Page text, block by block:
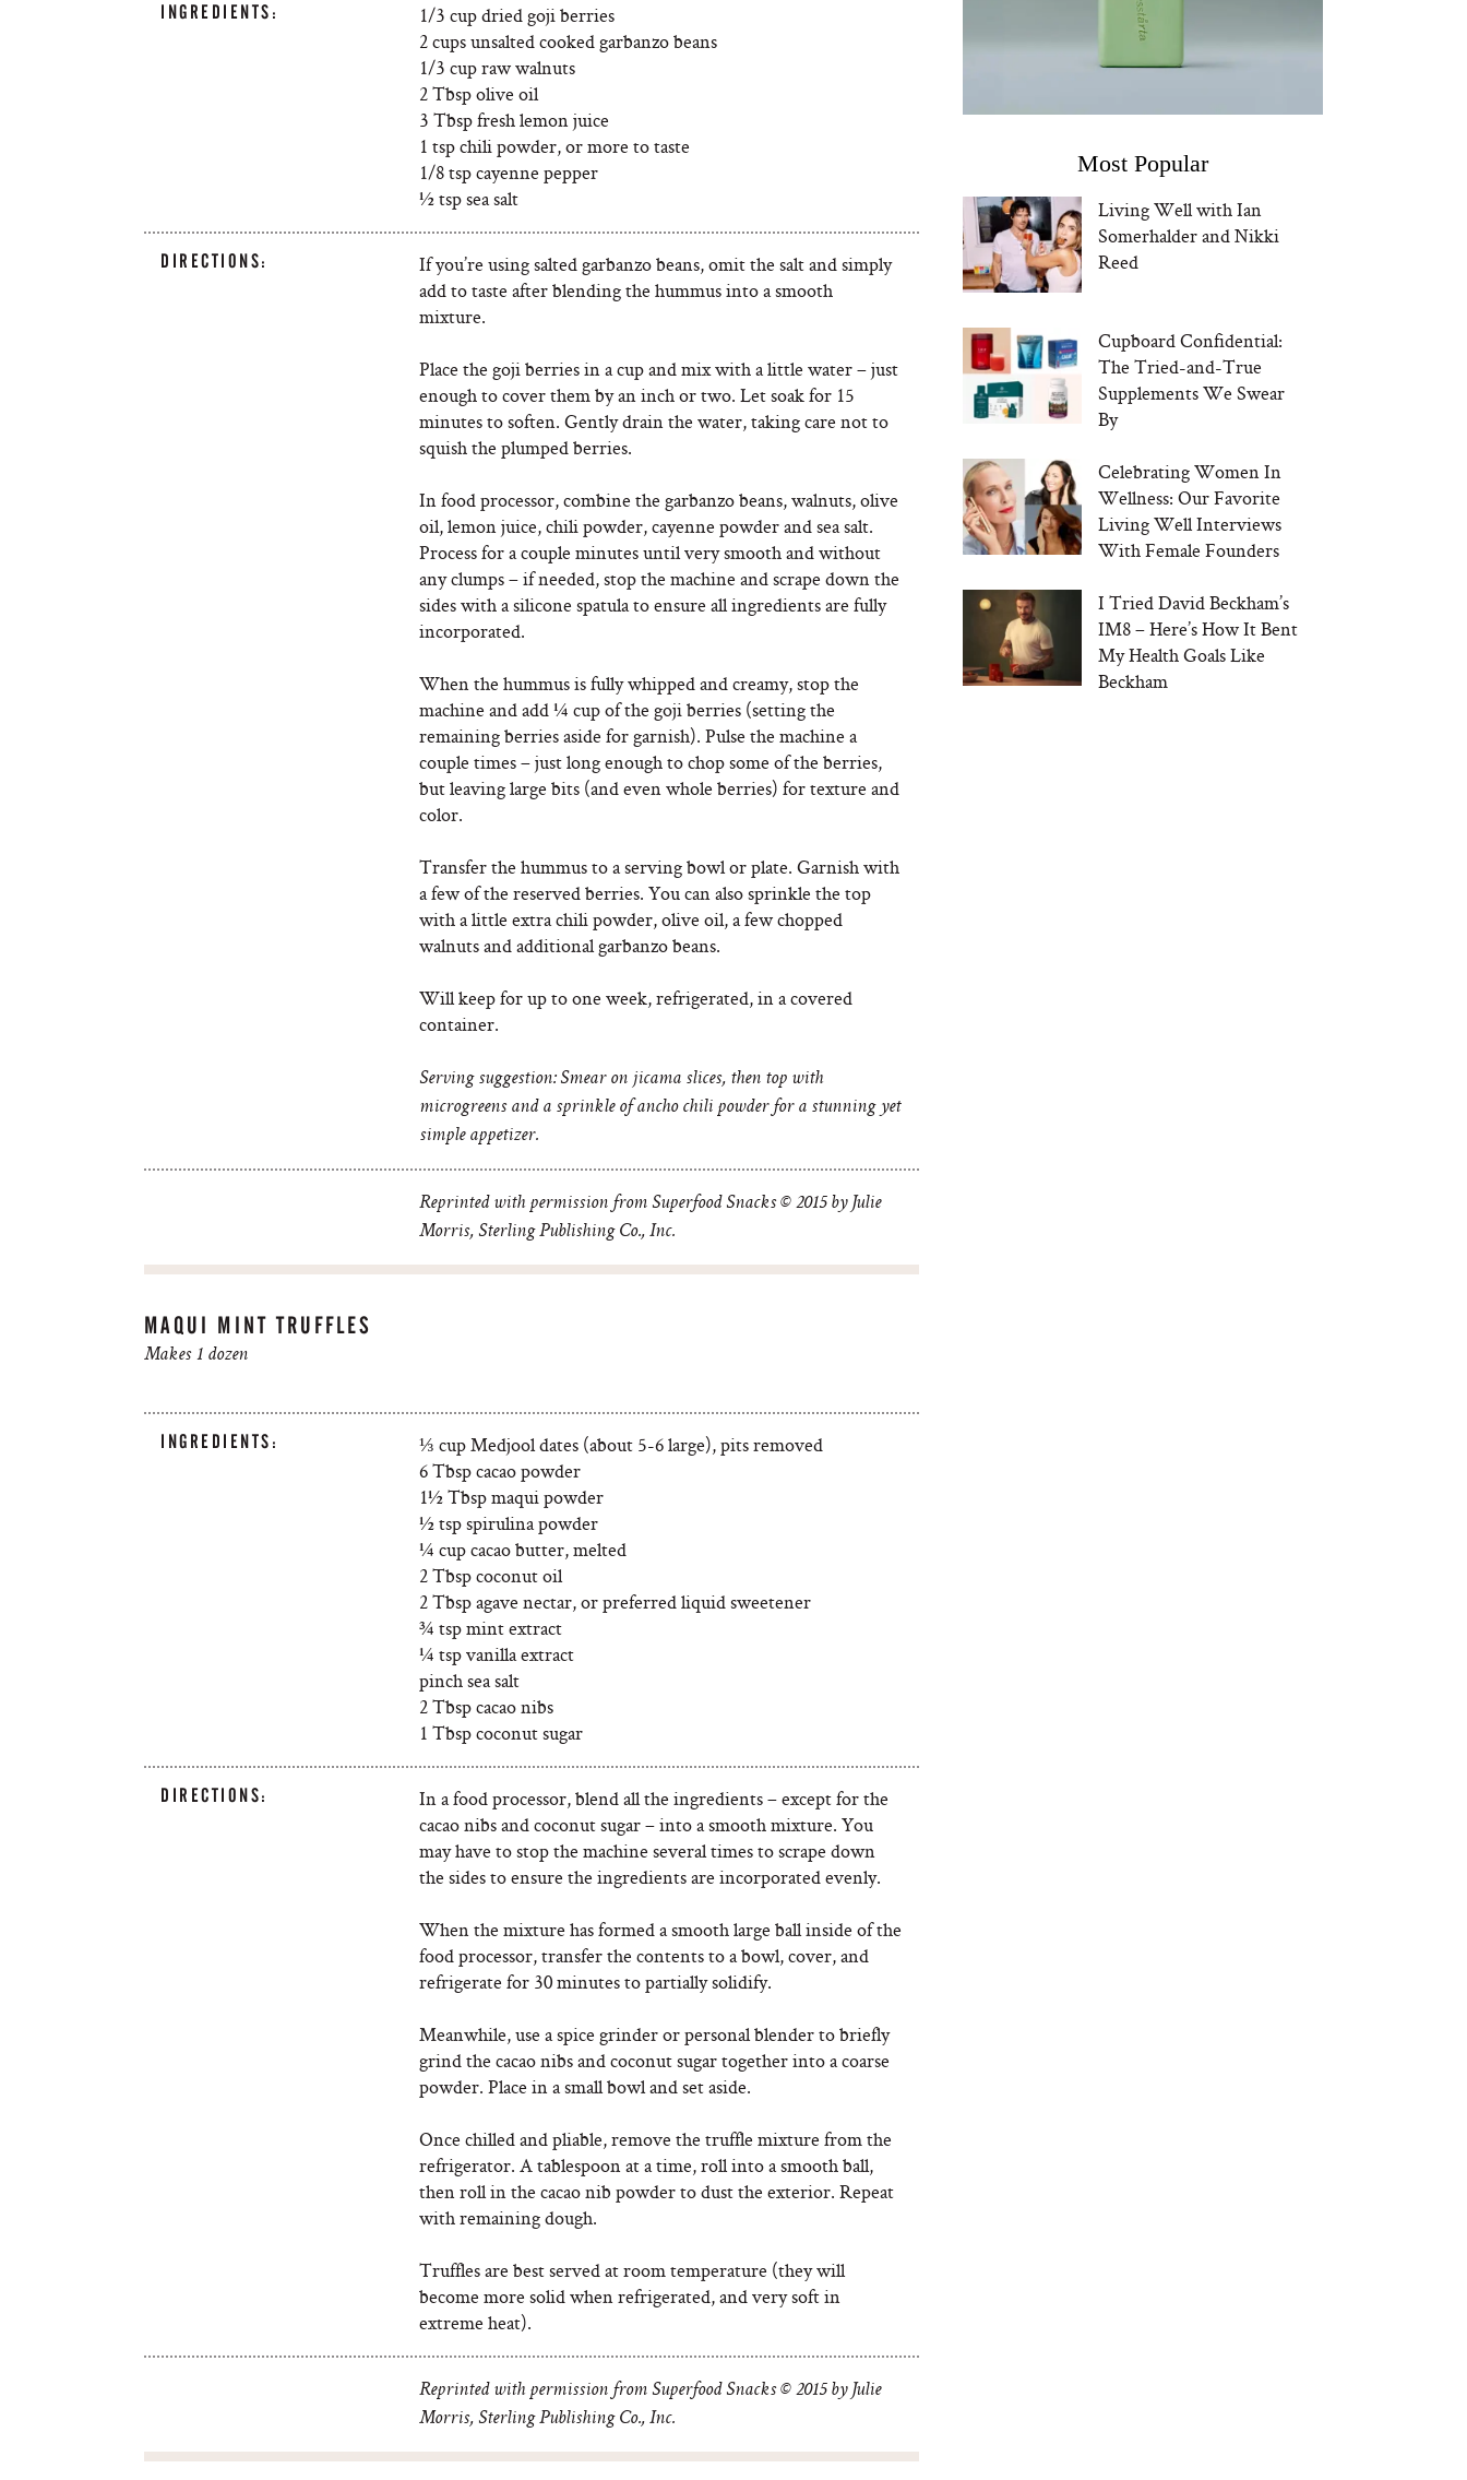
INGREDIENTS:
1/3 cup dried goji berries
2 cups unsalted cooked garbanzo beans
1/3 cup raw walnuts
2 Tbsp olive oil
3 Tbsp fresh lemon juice
1 tsp chili powder, or more to taste
1/8 tsp cayenne pepper
½ tsp sea salt
DIRECTIONS:
If you’re using salted garbanzo beans, omit the salt and simply
add to taste after blending the hummus into a smooth
mixture.
Place the goji berries in a cup and mix with a little water – just
enough to cover them by an inch or two. Let soak for 15
minutes to soften. Gently drain the water, taking care not to
squish the plumped berries.
In food processor, combine the garbanzo beans, walnuts, olive
oil, lemon juice, chili powder, cayenne powder and sea salt.
Process for a couple minutes until very smooth and without
any clumps – if needed, stop the machine and scrape down the
sides with a silicone spatula to ensure all ingredients are fully
incorporated.
When the hummus is fully whipped and creamy, stop the
machine and add ¼ cup of the goji berries (setting the
remaining berries aside for garnish). Pulse the machine a
couple times – just long enough to chop some of the berries,
but leaving large bits (and even whole berries) for texture and
color.
Transfer the hummus to a serving bowl or plate. Garnish with
a few of the reserved berries. You can also sprinkle the top
with a little extra chili powder, olive oil, a few chopped
walnuts and additional garbanzo beans.
Will keep for up to one week, refrigerated, in a covered
container.
Serving suggestion: Smear on jicama slices, then top with
microgreens and a sprinkle of ancho chili powder for a stunning yet
simple appetizer.
Reprinted with permission from Superfood Snacks © 2015 by Julie
Morris, Sterling Publishing Co., Inc.
MAQUI MINT TRUFFLES
Makes 1 dozen
INGREDIENTS:
⅓ cup Medjool dates (about 5-6 large), pits removed
6 Tbsp cacao powder
1½ Tbsp maqui powder
½ tsp spirulina powder
¼ cup cacao butter, melted
2 Tbsp coconut oil
2 Tbsp agave nectar, or preferred liquid sweetener
¾ tsp mint extract
¼ tsp vanilla extract
pinch sea salt
2 Tbsp cacao nibs
1 Tbsp coconut sugar
DIRECTIONS:
In a food processor, blend all the ingredients – except for the
cacao nibs and coconut sugar – into a smooth mixture. You
may have to stop the machine several times to scrape down
the sides to ensure the ingredients are incorporated evenly.
When the mixture has formed a smooth large ball inside of the
food processor, transfer the contents to a bowl, cover, and
refrigerate for 30 minutes to partially solidify.
Meanwhile, use a spice grinder or personal blender to briefly
grind the cacao nibs and coconut sugar together into a coarse
powder. Place in a small bowl and set aside.
Once chilled and pliable, remove the truffle mixture from the
refrigerator. A tablespoon at a time, roll into a smooth ball,
then roll in the cacao nib powder to dust the exterior. Repeat
with remaining dough.
Truffles are best served at room temperature (they will
become more solid when refrigerated, and very soft in
extreme heat).
Reprinted with permission from Superfood Snacks © 2015 by Julie
Morris, Sterling Publishing Co., Inc.
Most Popular
Living Well with Ian
Somerhalder and Nikki
Reed
Cupboard Confidential:
The Tried-and-True
Supplements We Swear
By
Celebrating Women In
Wellness: Our Favorite
Living Well Interviews
With Female Founders
I Tried David Beckham’s
IM8 – Here’s How It Bent
My Health Goals Like
Beckham